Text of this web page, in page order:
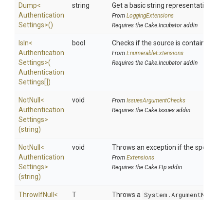
Dump<
Authentication
Settings>()
string Get a basic string representation
From LoggingExtensions
Requires the Cake.Incubator addin
IsIn<
Authentication
Settings>(
Authentication
Settings[])
bool Checks if the source is contained
From EnumerableExtensions
Requires the Cake.Incubator addin
NotNull <
Authentication
Settings>
(string)
void From IssuesArgumentChecks
Requires the Cake.Issues addin
NotNull <
Authentication
Settings>
(string)
void Throws an exception if the
From Extensions
Requires the Cake.Ftp addin
ThrowIfNull <
T Throws a